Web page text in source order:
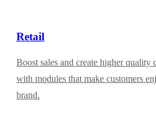
Retail
Boost sales and create higher quality
with modules that make customers
brand.